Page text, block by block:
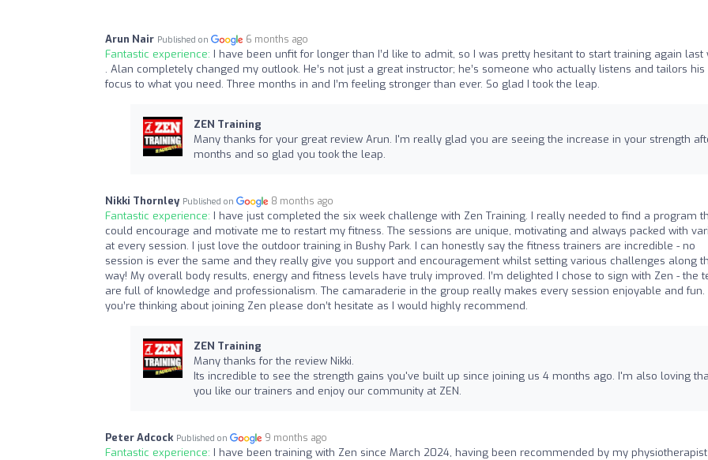
Arun Nair Published on 6 months ago
Fantastic experience: I have been unfit for longer than I’d like to admit, so I was pretty hesitant to start training again last
. Alan completely changed my outlook. He’s not just a great instructor; he’s someone who actually listens and tailors his
focus to what you need. Three months in and I’m feeling stronger than ever. So glad I took the leap.
ZEN Training
Many thanks for your great review Arun. I'm really glad you are seeing the increase in your strength
months and so glad you took the leap.
Nikki Thornley Published on 8 months ago
Fantastic experience: I have just completed the six week challenge with Zen Training. I really needed to find a program
could encourage and motivate me to restart my fitness. The sessions are unique, motivating and always packed with
at every session. I just love the outdoor training in Bushy Park. I can honestly say the fitness trainers are incredible - no
session is ever the same and they really give you support and encouragement whilst setting various challenges along
way! My overall body results, energy and fitness levels have truly improved. I’m delighted I chose to sign with Zen - the
are full of knowledge and professionalism. The camaraderie in the group really makes every session enjoyable and fun.
you’re thinking about joining Zen please don’t hesitate as I would highly recommend.
ZEN Training
Many thanks for the review Nikki.
Its incredible to see the strength gains you've built up since joining us 4 months ago. I'm also loving
you like our trainers and enjoy our community at ZEN.
Peter Adcock Published on 9 months ago
Fantastic experience: I have been training with Zen since March 2024, having been recommended by my